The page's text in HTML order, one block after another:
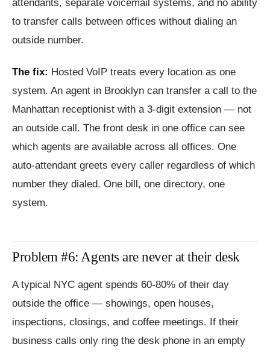
attendants, separate voicemail systems, and no ability
to transfer calls between offices without dialing an
outside number.
The fix: Hosted VoIP treats every location as one
system. An agent in Brooklyn can transfer a call to the
Manhattan receptionist with a 3-digit extension — not
an outside call. The front desk in one office can see
which agents are available across all offices. One
auto-attendant greets every caller regardless of which
number they dialed. One bill, one directory, one
system.
Problem #6: Agents are never at their desk
A typical NYC agent spends 60-80% of their day
outside the office — showings, open houses,
inspections, closings, and coffee meetings. If their
business calls only ring the desk phone in an empty